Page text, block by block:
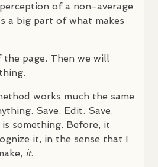
of a non-average
a big part of what makes
page. Then we will
works much the same
Save. Edit. Save.
something. Before, it
it, in the sense that I
it.